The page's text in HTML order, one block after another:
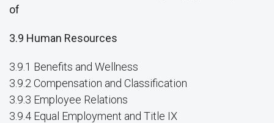
of
3.9 Human Resources
3.9.1 Benefits and Wellness
3.9.2 Compensation and Classification
3.9.3 Employee Relations
3.9.4 Equal Employment and Title IX